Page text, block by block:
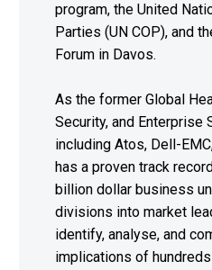
program, the United
Parties (UN COP), and
Forum in Davos.
As the former Global
Security, and Enterprise
including Atos, Dell-
has a proven track
billion dollar business
divisions into market
identify, analyse, and
implications of